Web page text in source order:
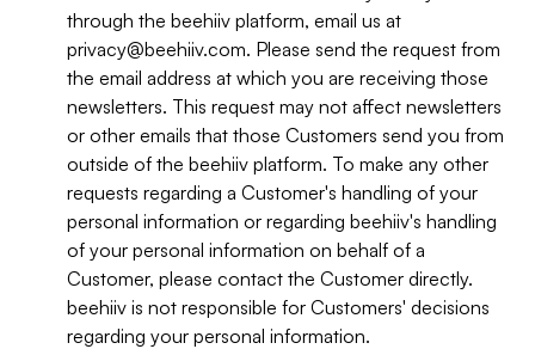
through the beehiiv platform, email us at
privacy@beehiiv.com. Please send the request from
the email address at which you are receiving those
newsletters. This request may not affect newsletters
or other emails that those Customers send you from
outside of the beehiiv platform. To make any other
requests regarding a Customer's handling of your
personal information or regarding beehiiv's handling
of your personal information on behalf of a
Customer, please contact the Customer directly.
beehiiv is not responsible for Customers' decisions
regarding your personal information.